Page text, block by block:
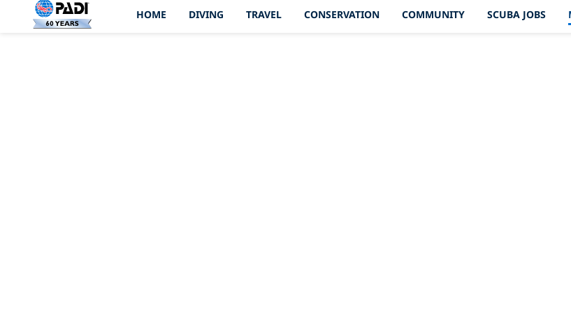
HOME DIVING TRAVEL CONSERVATION COMMUNITY SCUBA JOBS